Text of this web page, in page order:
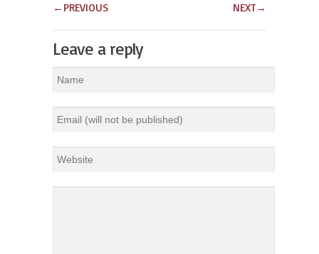
← PREVIOUS NEXT→
Leave a reply